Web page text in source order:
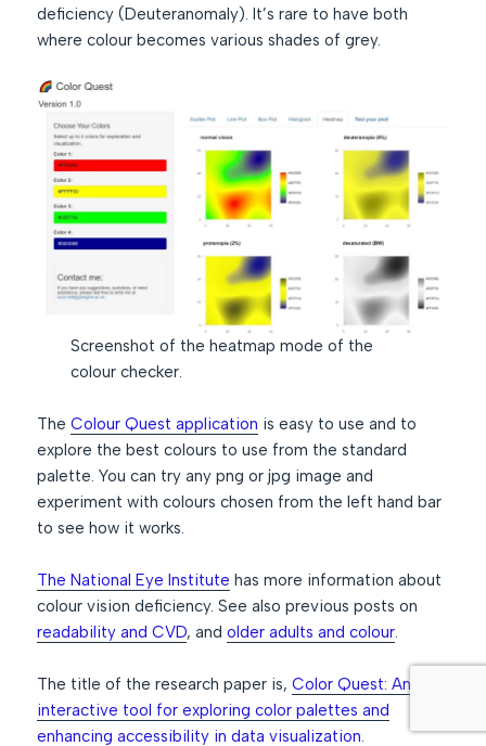
deficiency (Deuteranomaly). It’s rare to have both
where colour becomes various shades of grey.
Screenshot of the heatmap mode of the
colour checker.
TheColour Quest application is easy to use and to
explore the best colours to use from the standard
palette. You can try any png or jpg image and
experiment with colours chosen from the left hand bar
to see how it works.
The National Eye Institute has more information about
colour vision deficiency. See also previous posts on
readability and CVD, andolder adults and colour.
The title of the research paper is,Color Quest: An
interactive tool for exploring color palettes and
enhancing accessibility in data visualization.